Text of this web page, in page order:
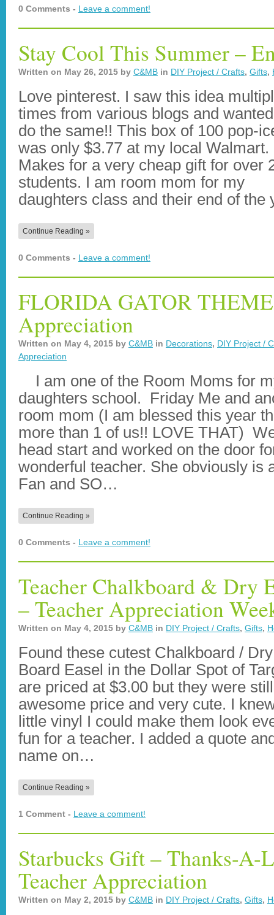
0 Comments - Leave a comment!
Stay Cool This Summer –
Written on May 26, 2015 by C&MB in DIY Project / Crafts, Gifts,
Love pinterest. I saw this idea
times from various blogs and
do the same!! This box of 100 pop-
was only $3.77 at my local Walmart.
Makes for a very cheap gift for over
students. I am room mom for my
daughters class and their end of
Continue Reading »
0 Comments - Leave a comment!
FLORIDA GATOR
Appreciation
Written on May 4, 2015 by C&MB in Decorations, DIY Project /
Appreciation
I am one of the Room Moms for
daughters school. Friday Me and
room mom (I am blessed this year
more than 1 of us!! LOVE THAT)
head start and worked on the door
wonderful teacher. She obviously is
Fan and SO…
Continue Reading »
0 Comments - Leave a comment!
Teacher Chalkboard & Dry
– Teacher Appreciation
Written on May 4, 2015 by C&MB in DIY Project / Crafts, Gifts,
Found these cutest Chalkboard /
Board Easel in the Dollar Spot of
are priced at $3.00 but they were
awesome price and very cute. I
little vinyl I could make them look
fun for a teacher. I added a quote
name on…
Continue Reading »
1 Comment - Leave a comment!
Starbucks Gift – Thanks-A-
Teacher Appreciation
Written on May 2, 2015 by C&MB in DIY Project / Crafts, Gifts,